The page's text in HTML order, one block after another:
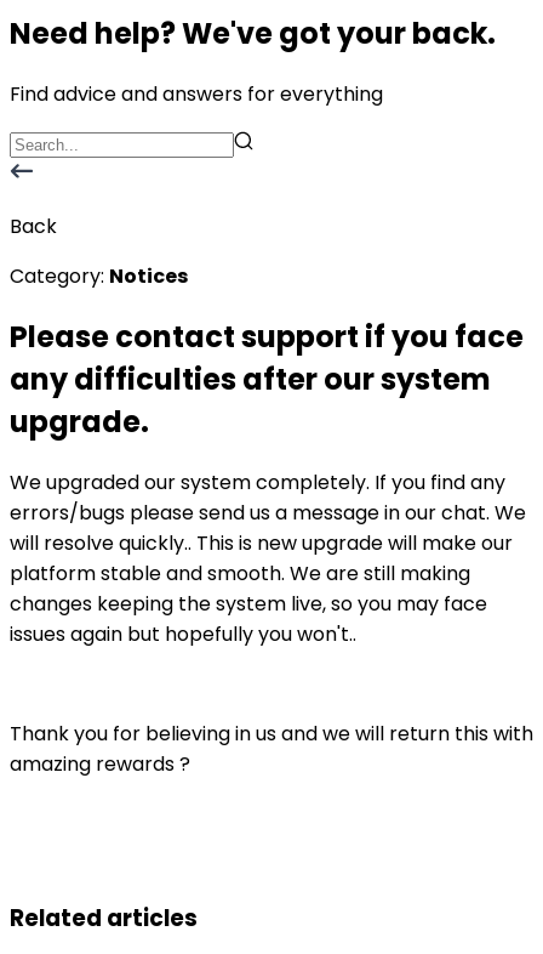
Need help? We've got your back.
Find advice and answers for everything
Back
Category: Notices
Please contact support if you face
any difficulties after our system
upgrade.
We upgraded our system completely. If you find any
errors/bugs please send us a message in our chat. We
will resolve quickly.. This is new upgrade will make our
platform stable and smooth. We are still making
changes keeping the system live, so you may face
issues again but hopefully you won't..
Thank you for believing in us and we will return this with
amazing rewards ?
Related articles